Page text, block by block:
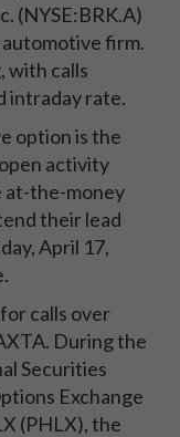
(NYSE:BRK.A)
firm.
with calls
intraday rate.
option is the
activity
at-the-money
their lead
April 17,
calls over
During the
Securities
Exchange
(PHLX), the